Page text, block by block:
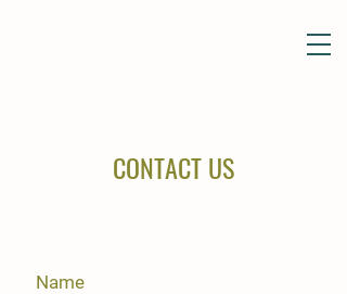
CONTACT US
Name